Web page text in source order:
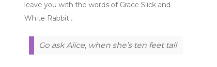
leave you with the words of Grace Slick and
White Rabbit…
Go ask Alice, when she’s ten feet tall